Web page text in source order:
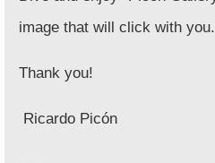
image that will click with you.
Thank you!
Ricardo Picón